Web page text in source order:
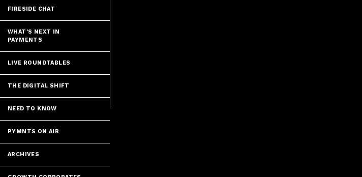
FIRESIDE CHAT
WHAT'S NEXT IN
PAYMENTS
LIVE ROUNDTABLES
THE DIGITAL SHIFT
NEED TO KNOW
PYMNTS ON AIR
ARCHIVES